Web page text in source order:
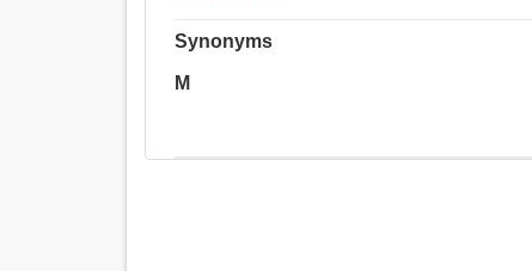
Synonyms
M